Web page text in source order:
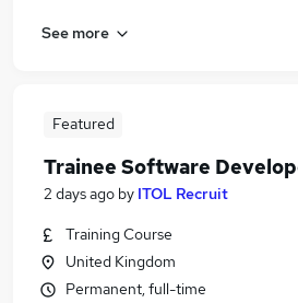
See more
Featured
Trainee Software
2 days ago by ITOL Recruit
Training Course
United Kingdom
Permanent, full-time